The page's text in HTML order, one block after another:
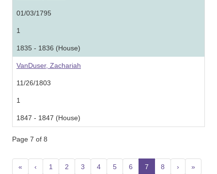
01/03/1795
1
1835 - 1836 (House)
VanDuser, Zachariah
11/26/1803
1
1847 - 1847 (House)
Page 7 of 8
« ‹ 1 2 3 4 5 6 7 (current)
8 › »